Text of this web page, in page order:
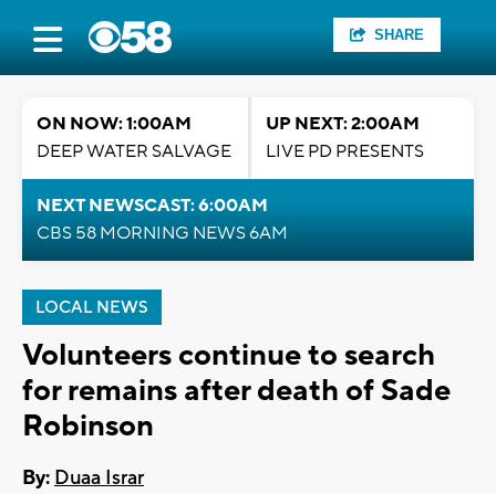
SHARE
ON NOW: 1:00AM
DEEP WATER SALVAGE
UP NEXT: 2:00AM
LIVE PD PRESENTS
NEXT NEWSCAST: 6:00AM
CBS 58 MORNING NEWS 6AM
LOCAL NEWS
Volunteers continue to search
for remains after death of Sade
Robinson
By: Duaa Israr